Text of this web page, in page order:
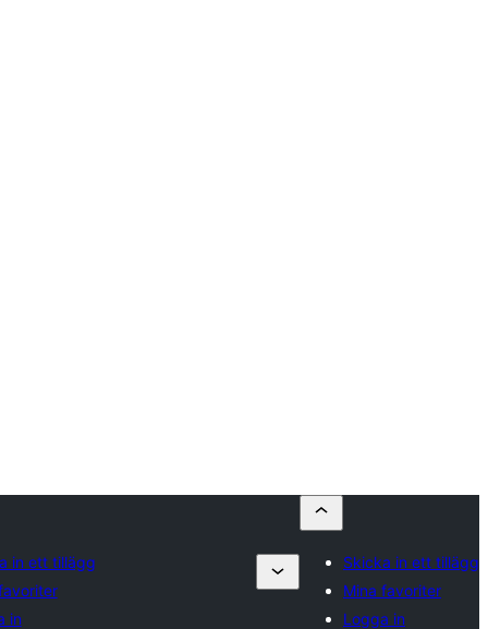
in ett tillägg
in
Skicka in ett tillägg
Mina favoriter
Logga in